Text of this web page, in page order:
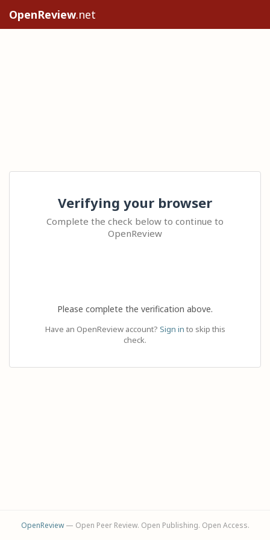
OpenReview.net
Verifying your browser
Complete the check below to continue to
OpenReview
Please complete the verification above.
Have an OpenReview account? Sign in to skip this
check.
OpenReview— Open Peer Review. Open Publishing. Open Access.